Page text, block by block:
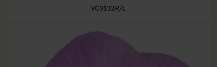
VC0132R/E